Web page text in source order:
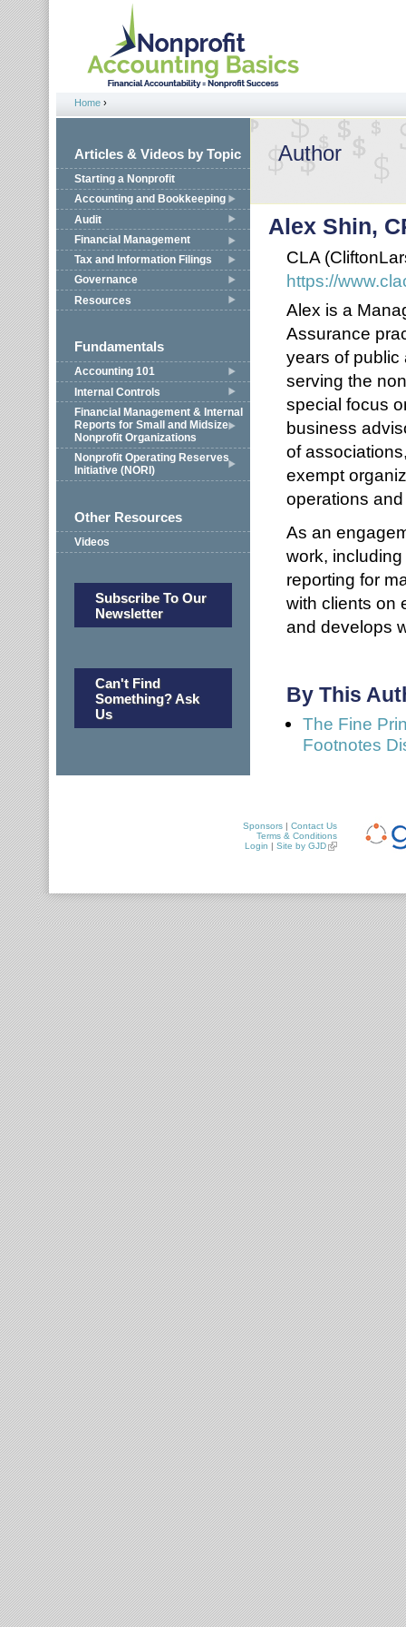
Jump to navigation
You are here
Home ›
Articles & Videos by Topic
Starting a Nonprofit
Accounting and Bookkeeping
Audit
Financial Management
Tax and Information Filings
Governance
Resources
Fundamentals
Accounting 101
Internal Controls
Financial Management & Internal
Reports for Small and Midsize
Nonprofit Organizations
Nonprofit Operating Reserves
Initiative (NORI)
Other Resources
Videos
Subscribe To Our
Newsletter
Can't Find
Something? Ask
Us
Author
Alex Shin,
CLA
https://
Alex is a
Assurance
years of
serving the
special focus
business
of
exempt
operations
As an
work,
reporting for
with clients on
and develops
By This
The Fine
Footnotes
Sponsors | Contact Us
Terms & Conditions
Login | Site by GJD